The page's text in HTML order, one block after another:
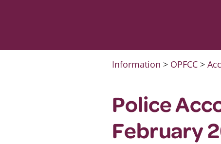
Information > OPFCC >
Police
February